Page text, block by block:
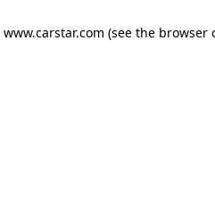
www.carstar.com (see the browser